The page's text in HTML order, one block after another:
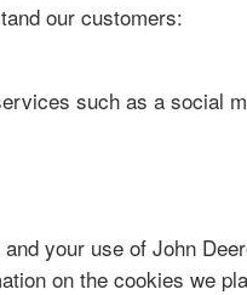
our customers:
such as a social
your use of John
on the cookies we